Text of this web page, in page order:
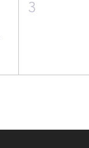
3